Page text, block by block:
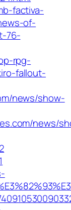
factiva-
of-
76-
rpg-
fallout-
news/show-
news/